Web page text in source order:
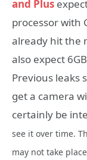
and Plus
processor with
already hit the
also expect
Previous leaks
get a camera
certainly be
see it over time.
may not take